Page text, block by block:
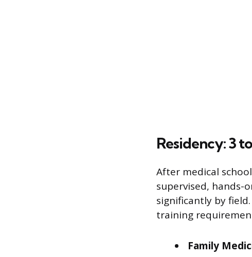
Residency: 3
After medical
supervised, hands-
significantly by
training
Family